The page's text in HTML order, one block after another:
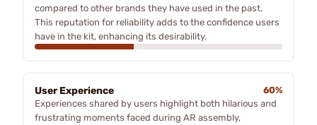
compared to other brands they have used in the past.
This reputation for reliability adds to the confidence users
have in the kit, enhancing its desirability.
User Experience
60%
Experiences shared by users highlight both hilarious and
frustrating moments faced during AR assembly,